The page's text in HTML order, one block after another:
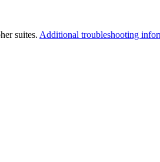
suites. Additional troubleshooting